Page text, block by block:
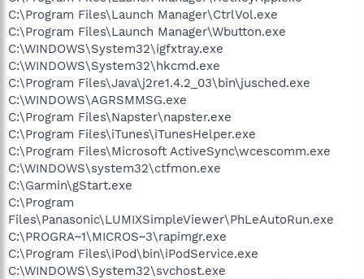
C:\Program Files\Launch Manager\CtrlVol.exe
C:\Program Files\Launch Manager\Wbutton.exe
C:\WINDOWS\System32\igfxtray.exe
C:\WINDOWS\System32\hkcmd.exe
C:\Program Files\Java\j2re1.4.2_03\bin\jusched.exe
C:\WINDOWS\AGRSMMSG.exe
C:\Program Files\Napster\napster.exe
C:\Program Files\iTunes\iTunesHelper.exe
C:\Program Files\Microsoft ActiveSync\wcescomm.exe
C:\WINDOWS\system32\ctfmon.exe
C:\Garmin\gStart.exe
C:\Program
Files\Panasonic\LUMIXSimpleViewer\PhLeAutoRun.exe
C:\PROGRA~1\MICROS~3\rapimgr.exe
C:\Program Files\iPod\bin\iPodService.exe
C:\WINDOWS\System32\svchost.exe